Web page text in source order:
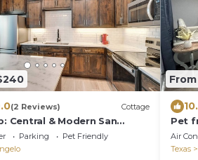
(2 Reviews) Cottage
Central & Modern San
Parking
Pet Friendly
Pet
Air
Texas